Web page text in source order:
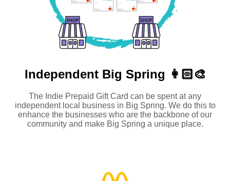
Independent Big Spring 👩🏻‍🎨
The Indie Prepaid Gift Card can be spent at any
independent local business in Big Spring. We do this to
enhance the businesses who are the backbone of our
community and make Big Spring a unique place.